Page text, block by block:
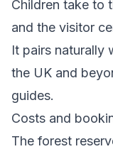
Children take to
and the visitor
It pairs naturally
the UK and
guides.
Costs and
The forest